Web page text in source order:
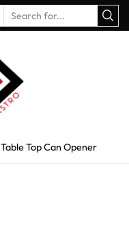
Table Top Can Opener